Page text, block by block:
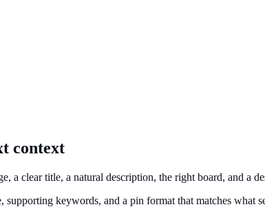
context
a clear title, a natural description, the right board, and a
keywords, and a pin format that matches what